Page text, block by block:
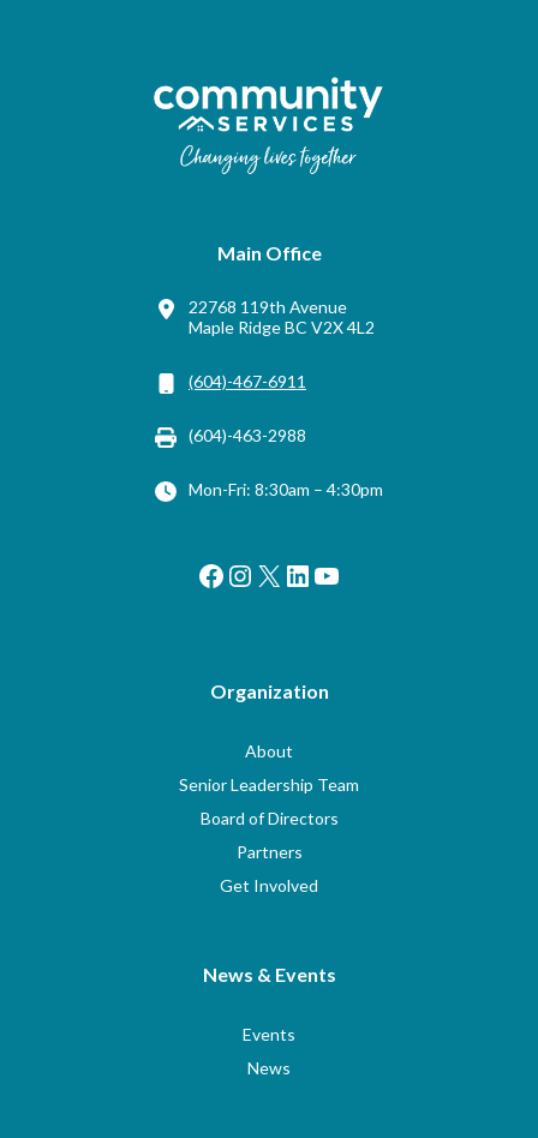
Main Office
22768 119th Avenue
Maple Ridge BC V2X 4L2
(604)-467-6911
(604)-463-2988
Mon-Fri: 8:30am – 4:30pm
Facebook
Instagram
X LinkedIn
YouTube
Organization
About
Senior Leadership Team
Board of Directors
Partners
Get Involved
News & Events
Events
News